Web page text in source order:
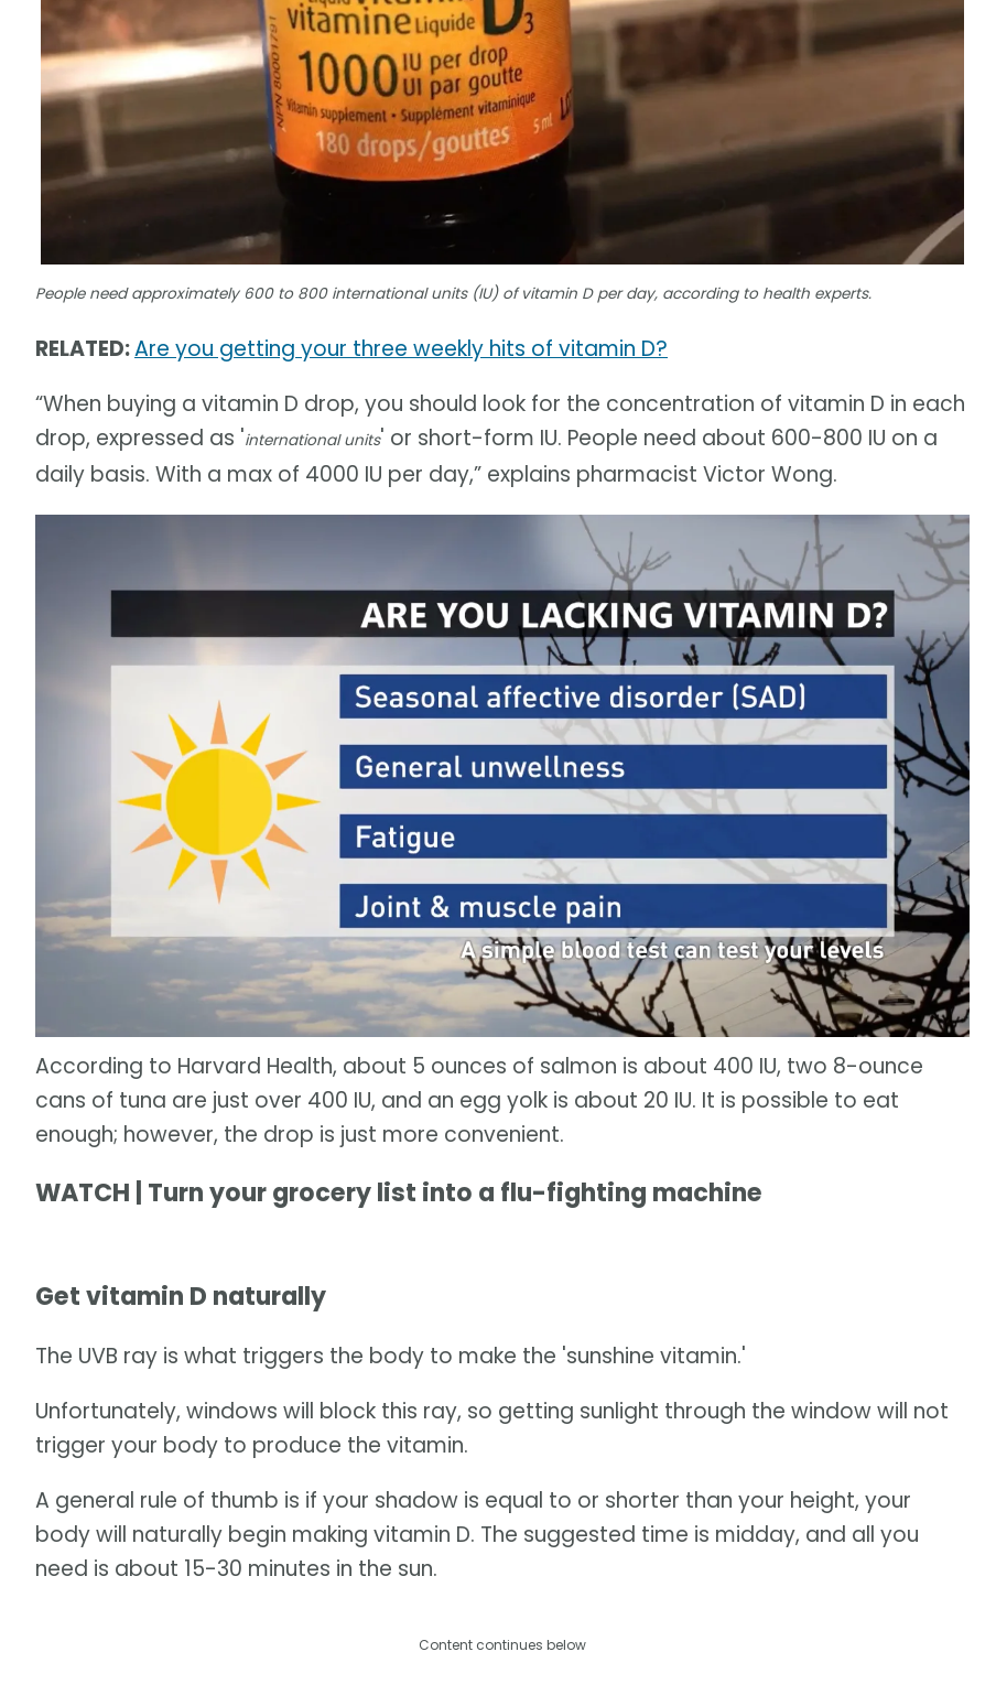
People need approximately 600 to 800 international units (IU) of vitamin D per day, according to health experts.
RELATED:Are you getting your three weekly hits of vitamin D?
“When buying a vitamin D drop, you should look for the concentration of vitamin D in each
drop, expressed as 'international units' or short-form IU. People need about 600-800 IU on a
daily basis. With a max of 4000 IU per day,” explains pharmacist Victor Wong.
According to Harvard Health, about 5 ounces of salmon is about 400 IU, two 8-ounce
cans of tuna are just over 400 IU, and an egg yolk is about 20 IU. It is possible to eat
enough; however, the drop is just more convenient.
WATCH | Turn your grocery list into a flu-fighting machine
Get vitamin D naturally
The UVB ray is what triggers the body to make the 'sunshine vitamin.'
Unfortunately, windows will block this ray, so getting sunlight through the window will not
trigger your body to produce the vitamin.
A general rule of thumb is if your shadow is equal to or shorter than your height, your
body will naturally begin making vitamin D. The suggested time is midday, and all you
need is about 15-30 minutes in the sun.
Content continues below